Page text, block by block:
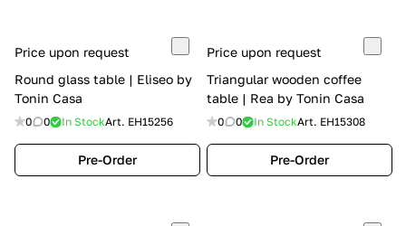
Price upon request
Round glass table | Eliseo by
Tonin Casa
0 0 In StockArt. EH15256
Pre-Order
Price upon request
Triangular wooden coffee
table | Rea by Tonin Casa
0 0 In StockArt. EH15308
Pre-Order